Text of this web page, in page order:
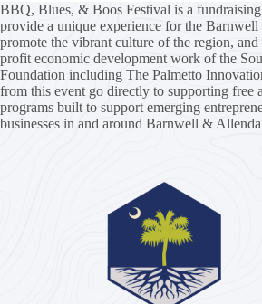
BBQ, Blues, & Boos Festival is a
provide a unique experience for the Barnwell
promote the vibrant culture of the region,
profit economic development work of the
Foundation including The Palmetto
from this event go directly to supporting free
programs built to support emerging
businesses in and around Barnwell &